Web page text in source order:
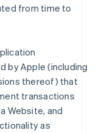
from time to
by Apple (including
thereof) that
transactions
Website, and
as